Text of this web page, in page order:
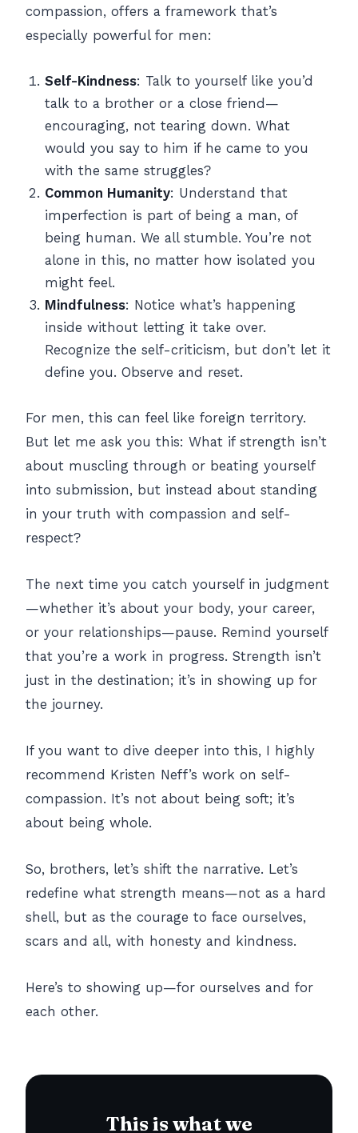
compassion, offers a framework that’s
especially powerful for men:
Self-Kindness: Talk to yourself like you’d
talk to a brother or a close friend—
encouraging, not tearing down. What
would you say to him if he came to you
with the same struggles?
Common Humanity: Understand that
imperfection is part of being a man, of
being human. We all stumble. You’re not
alone in this, no matter how isolated you
might feel.
Mindfulness: Notice what’s happening
inside without letting it take over.
Recognize the self-criticism, but don’t let it
define you. Observe and reset.
For men, this can feel like foreign territory.
But let me ask you this: What if strength isn’t
about muscling through or beating yourself
into submission, but instead about standing
in your truth with compassion and self-
respect?
The next time you catch yourself in judgment
—whether it’s about your body, your career,
or your relationships—pause. Remind yourself
that you’re a work in progress. Strength isn’t
just in the destination; it’s in showing up for
the journey.
If you want to dive deeper into this, I highly
recommend Kristen Neff’s work on self-
compassion. It’s not about being soft; it’s
about being whole.
So, brothers, let’s shift the narrative. Let’s
redefine what strength means—not as a hard
shell, but as the courage to face ourselves,
scars and all, with honesty and kindness.
Here’s to showing up—for ourselves and for
each other.
This is what we